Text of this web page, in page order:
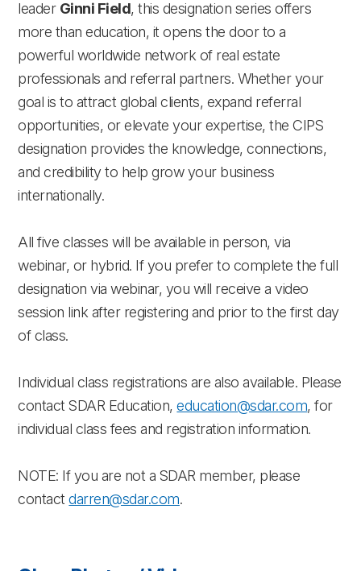
leader Ginni Field, this designation series offers
more than education, it opens the door to a
powerful worldwide network of real estate
professionals and referral partners. Whether your
goal is to attract global clients, expand referral
opportunities, or elevate your expertise, the CIPS
designation provides the knowledge, connections,
and credibility to help grow your business
internationally.
All five classes will be available in person, via
webinar, or hybrid. If you prefer to complete the full
designation via webinar, you will receive a video
session link after registering and prior to the first day
of class.
Individual class registrations are also available. Please
contact SDAR Education,education@sdar.com, for
individual class fees and registration information.
NOTE: If you are not a SDAR member, please
contactdarren@sdar.com.